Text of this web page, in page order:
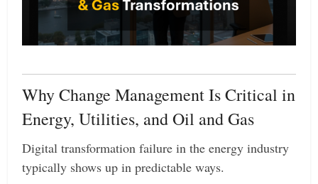
Why Change Management Is Critical in
Energy, Utilities, and Oil and Gas
Digital transformation failure in the energy industry
typically shows up in predictable ways.